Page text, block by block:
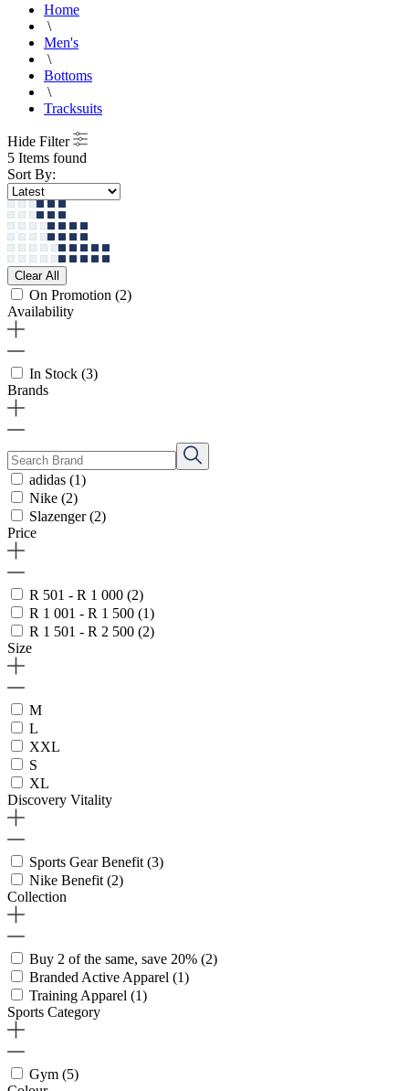
Home
\
Men's
\
Bottoms
\
Tracksuits
Hide Filter
5 Items found
Sort By:
Clear All
On Promotion (2)
Availability
In Stock (3)
Brands
adidas (1)
Nike (2)
Slazenger(2)
Price
R 501 - R 1 000 (2)
R 1 001 - R 1 500 (1)
R 1 501 - R 2 500 (2)
Size
M
L
XXL
S
XL
Discovery Vitality
Sports Gear Benefit (3)
Nike Benefit (2)
Collection
Buy 2 of the same, save 20% (2)
Branded Active Apparel (1)
Training Apparel (1)
Sports Category
Gym (5)